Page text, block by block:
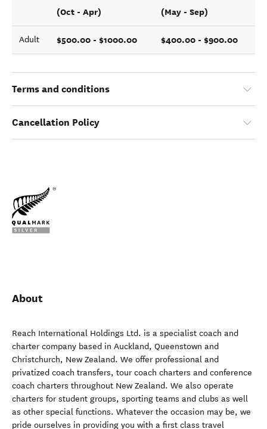
(Oct - Apr) (May - Sep)
Adult $500.00 - $1000.00 $400.00 - $900.00
Terms and conditions
Cancellation Policy
About
Reach International Holdings Ltd. is a specialist coach and
charter company based in Auckland, Queenstown and
Christchurch, New Zealand. We offer professional and
privatized coach transfers, tour coach charters and conference
coach charters throughout New Zealand. We also operate
charters for student groups, sporting teams and clubs as well
as other special functions. Whatever the occasion may be, we
pride ourselves in providing you with a first class travel